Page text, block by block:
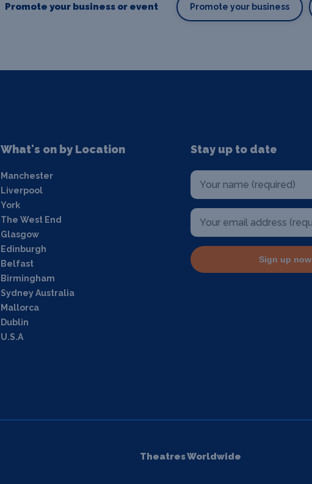
Promote your business or event Promote your business
What's on by Location
Manchester
Liverpool
York
The West End
Glasgow
Edinburgh
Belfast
Birmingham
Sydney Australia
Mallorca
Dublin
U.S.A
Stay up to date
Sign up now
Theatres Worldwide